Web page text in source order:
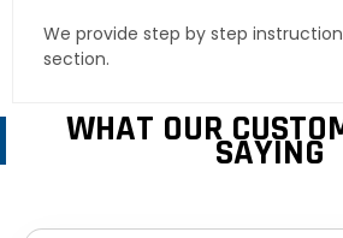
We provide step by step
section.
WHAT OUR
SAYING